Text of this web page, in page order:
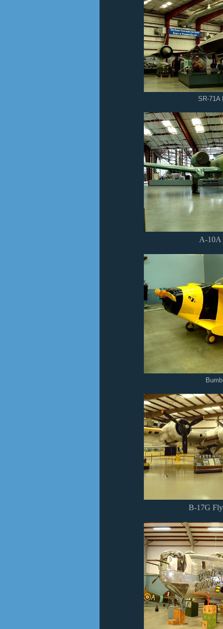
SR-71A
A-10A
B-17G